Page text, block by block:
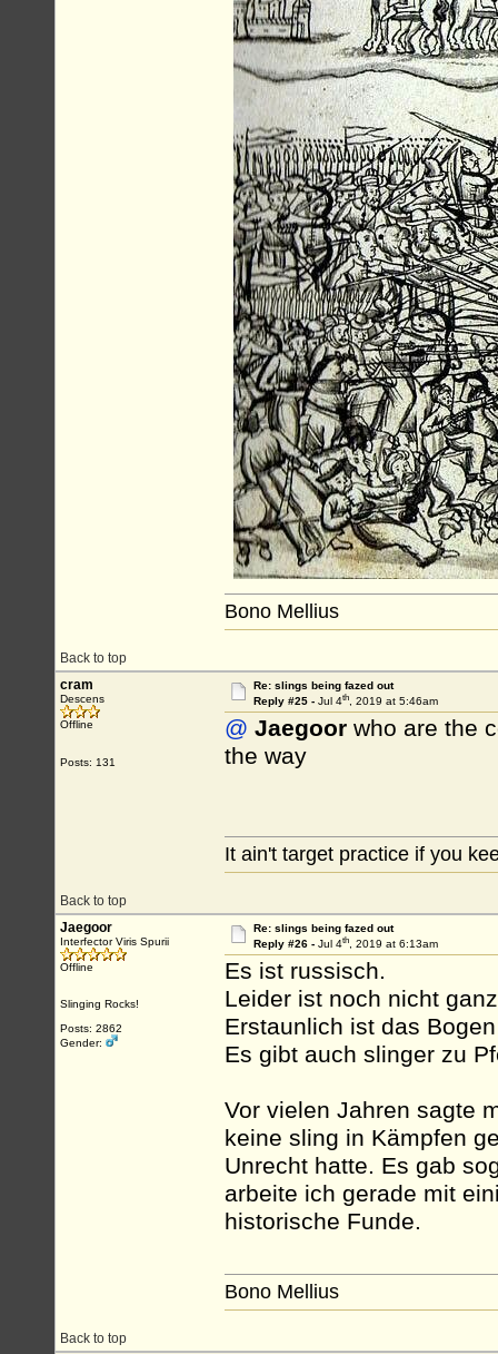
Back to top
Bono Mellius
cram
Descens
Offline
Posts: 131
Re: slings being fazed out
Reply #25 - Jul 4th, 2019 at 5:46am
@ Jaegoor who are the
the way
Back to top
It ain't target practice if you
Jaegoor
Interfector Viris Spurii
Offline
Slinging Rocks!
Posts: 2862
Gender:
Re: slings being fazed out
Reply #26 - Jul 4th, 2019 at 6:13am
Es ist russisch.
Leider ist noch nicht
Erstaunlich ist das
Es gibt auch slinger zu
Vor vielen Jahren sagte
keine sling in Kämpfen
Unrecht hatte. Es gab
arbeite ich gerade mit
historische Funde.
Back to top
Bono Mellius